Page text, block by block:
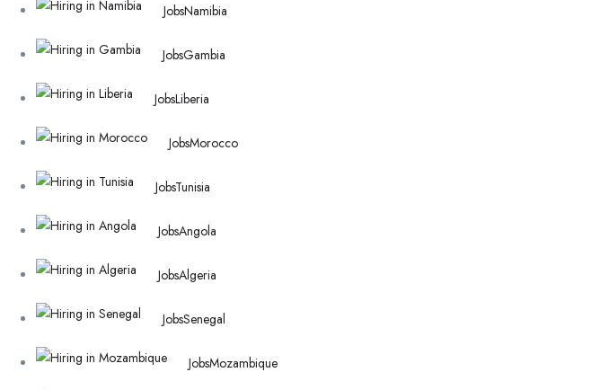
JobsNamibia
JobsGambia
JobsLiberia
JobsMorocco
JobsTunisia
JobsAngola
JobsAlgeria
JobsSenegal
JobsMozambique